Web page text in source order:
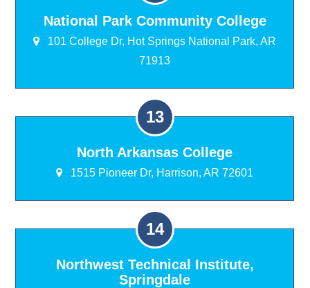
National Park Community College
101 College Dr, Hot Springs National Park, AR
71913
North Arkansas College
1515 Pioneer Dr, Harrison, AR 72601
Northwest Technical Institute,
Springdale